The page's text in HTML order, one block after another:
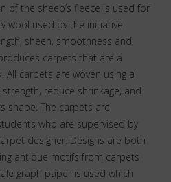
of the sheep’s fleece is used for
wool used by the initiative
sheen, smoothness and
carpets that are a
carpets are woven using a
reduce shrinkage, and
shape. The carpets are
who are supervised by
designer. Designs are both
antique motifs from carpets
graph paper is used which